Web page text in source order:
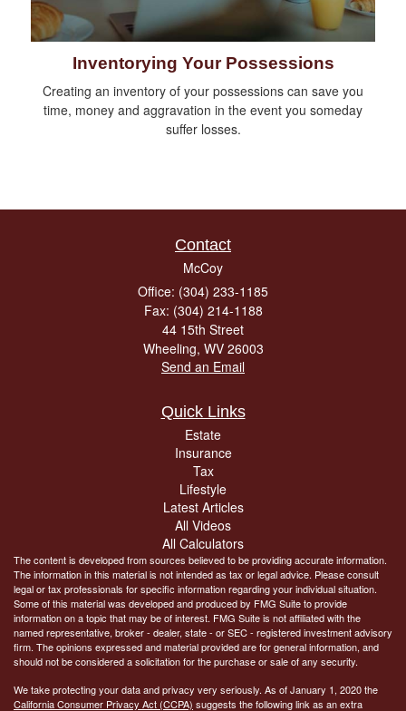
Inventorying Your Possessions
Creating an inventory of your possessions can save you
time, money and aggravation in the event you someday
suffer losses.
Contact
McCoy
Office: (304) 233-1185
Fax: (304) 214-1188
44 15th Street
Wheeling, WV 26003
Send an Email
Quick Links
Estate
Insurance
Tax
Lifestyle
Latest Articles
All Videos
All Calculators
The content is developed from sources believed to be providing accurate information.
The information in this material is not intended as tax or legal advice. Please consult
legal or tax professionals for specific information regarding your individual situation.
Some of this material was developed and produced by FMG Suite to provide
information on a topic that may be of interest. FMG Suite is not affiliated with the
named representative, broker - dealer, state - or SEC - registered investment advisory
firm. The opinions expressed and material provided are for general information, and
should not be considered a solicitation for the purchase or sale of any security.
We take protecting your data and privacy very seriously. As of January 1, 2020 the
California Consumer Privacy Act (CCPA) suggests the following link as an extra